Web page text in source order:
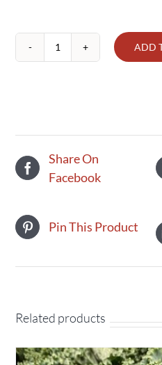
Eggplant,
ADD
Share On
Facebook
Pin This Product
Related products